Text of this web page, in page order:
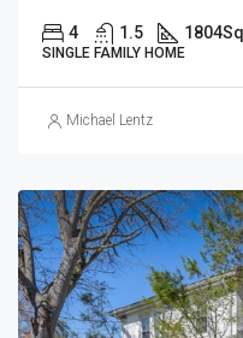
4 1.5 1804
SINGLE FAMILY HOME
Michael Lentz